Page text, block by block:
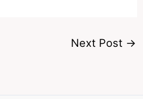
Next Post →